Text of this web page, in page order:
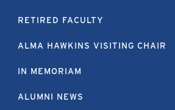
RETIRED FACULTY
ALMA HAWKINS VISITING CHAIR
IN MEMORIAM
ALUMNI NEWS